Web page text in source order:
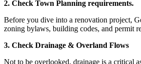
2. Check Town Planning requirements.
Before you dive into a renovation project,
zoning bylaws, building codes, and permit
3. Check Drainage & Overland Flows
Not to be overlooked, drainage is a critical